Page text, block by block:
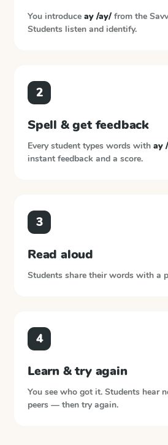
You introduce ay /ay/ from the
Students listen and identify.
2
Spell & get feedback
Every student types words with ay
instant feedback and a score.
3
Read aloud
Students share their words with a
4
Learn & try again
You see who got it. Students hear
peers — then try again.